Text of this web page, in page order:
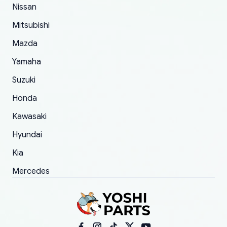
order.
Nissan
Mitsubishi
Mazda
Yamaha
Suzuki
Honda
Kawasaki
Hyundai
Kia
Mercedes